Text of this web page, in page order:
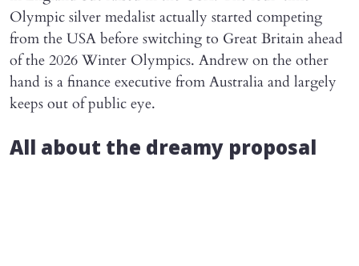
Olympic silver medalist actually started competing
from the USA before switching to Great Britain ahead
of the 2026 Winter Olympics. Andrew on the other
hand is a finance executive from Australia and largely
keeps out of public eye.
All about the dreamy proposal